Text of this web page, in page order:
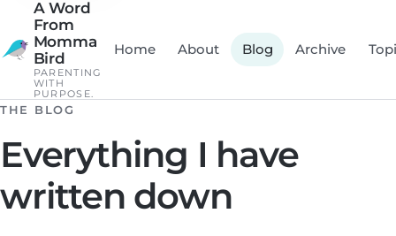
A Word
From
Momma
Bird
PARENTING
WITH
PURPOSE.
Home About Blog Archive
THE BLOG
Everything I have
written down